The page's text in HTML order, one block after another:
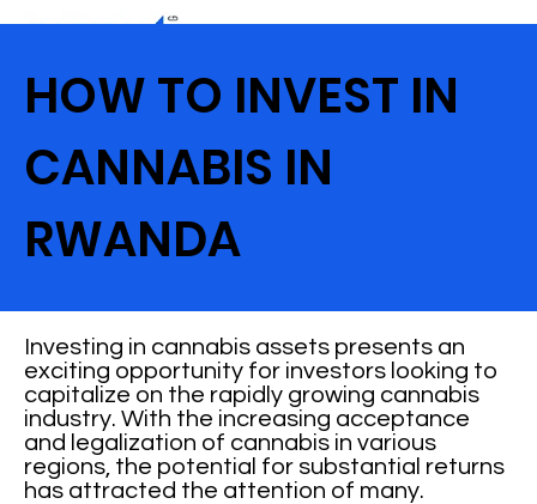
HOW TO INVEST IN
CANNABIS IN
RWANDA
Investing in cannabis assets presents an
exciting opportunity for investors looking to
capitalize on the rapidly growing cannabis
industry. With the increasing acceptance
and legalization of cannabis in various
regions, the potential for substantial returns
has attracted the attention of many.